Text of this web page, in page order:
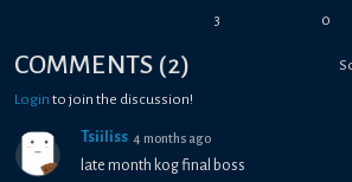
3 0
COMMENTS (2)
Login to join the discussion!
Tsiiliss 4 months ago
late month kog final boss